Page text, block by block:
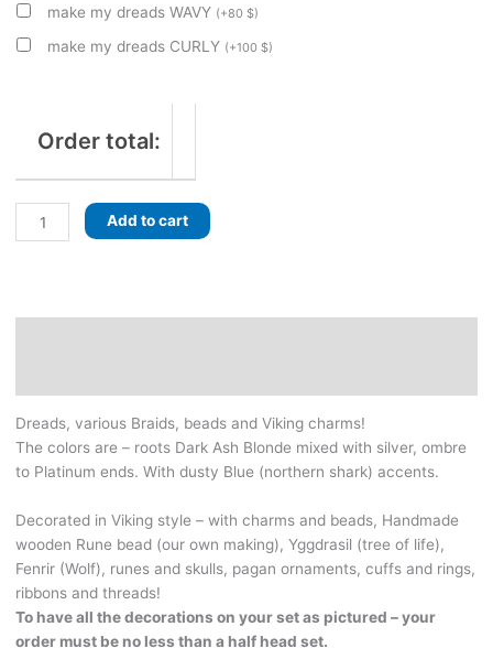
make my dreads WAVY (+80 $)
make my dreads CURLY (+100 $)
Order total:
Glacial
Sea!
Blonde
mixed
with
ombre
to
Platinum
ends.
With
dusty
Add to cart
Dreads, various Braids, beads and Viking charms!
The colors are – roots Dark Ash Blonde mixed with silver, ombre
to Platinum ends. With dusty Blue (northern shark) accents.
Decorated in Viking style – with charms and beads, Handmade
wooden Rune bead (our own making), Yggdrasil (tree of life),
Fenrir (Wolf), runes and skulls, pagan ornaments, cuffs and rings,
ribbons and threads!
To have all the decorations on your set as pictured – your
order must be no less than a half head set.